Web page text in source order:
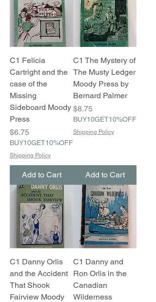
C1 Felicia
Cartright and the
case of the
Missing
Sideboard Moody
Press
Price
$6.75
BUY10GET10%OFF
Shipping Policy
Add to Cart
C1 The Mystery of
The Musty Ledger
Moody Press by
Bernard Palmer
Price
$8.75
BUY10GET10%OFF
Shipping Policy
Add to Cart
C1 Danny Orlis
and the Accident
That Shook
Fairview Moody
C1 Danny and
Ron Orlis in the
Canadian
Wilderness